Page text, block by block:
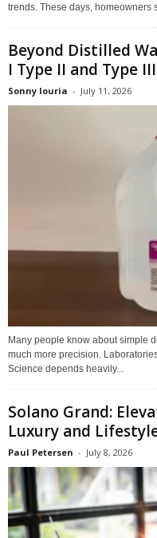
trends. These days, homeowners
Beyond Distilled
I Type II and Type
Sonny louria - July 11, 2026
Many people know about simple
much more precision.
Science depends heavily...
Solano Grand:
Luxury and
Paul Petersen - July 8, 2026